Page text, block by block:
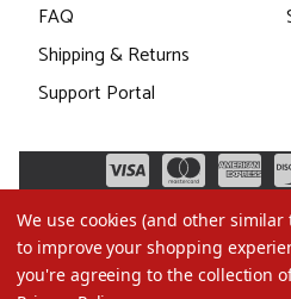
FAQ
Shipping & Returns
Support Portal
We use cookies (and other
to improve your shopping
you're agreeing to the collection